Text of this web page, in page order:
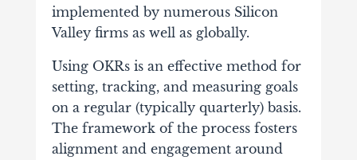
implemented by numerous Silicon
Valley firms as well as globally.
Using OKRs is an effective method for
setting, tracking, and measuring goals
on a regular (typically quarterly) basis.
The framework of the process fosters
alignment and engagement around